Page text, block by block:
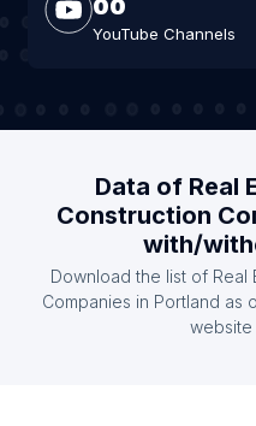
YouTube Channels
Data of Real
Construction
with/
Download the list of Real
Companies in Portland as
website